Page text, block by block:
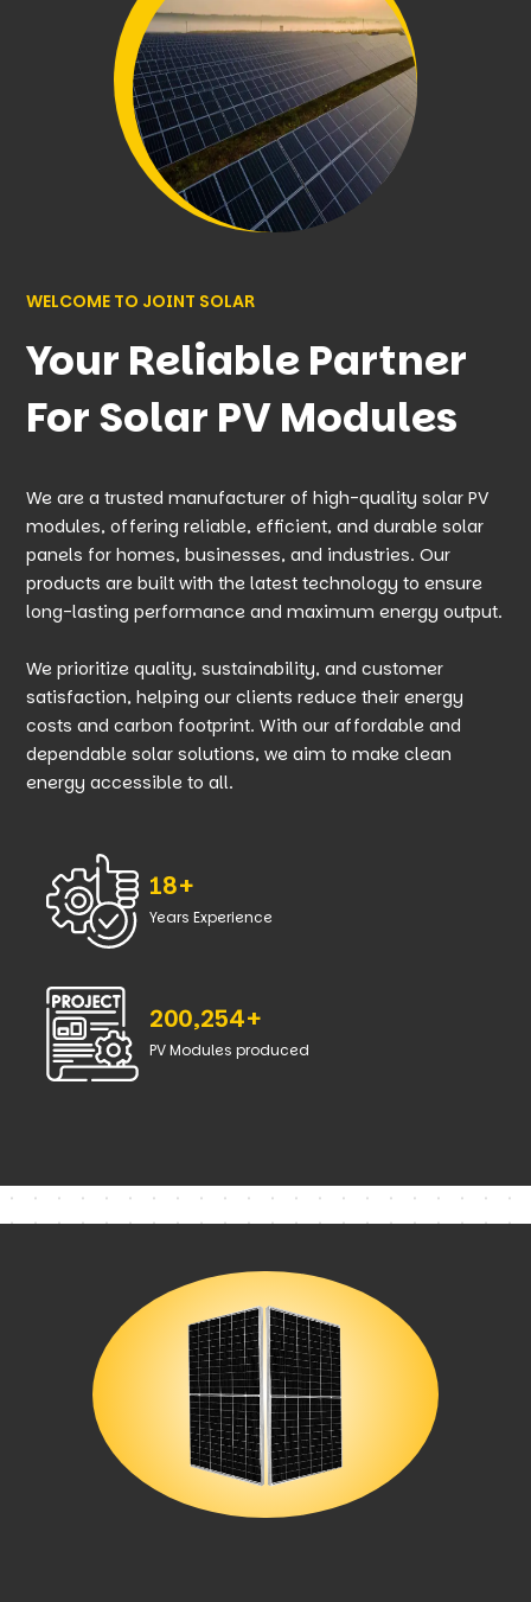
WELCOME TO JOINT SOLAR
Your Reliable Partner
For Solar PV Modules
We are a trusted manufacturer of high-quality solar PV
modules, offering reliable, efficient, and durable solar
panels for homes, businesses, and industries. Our
products are built with the latest technology to ensure
long-lasting performance and maximum energy output.
We prioritize quality, sustainability, and customer
satisfaction, helping our clients reduce their energy
costs and carbon footprint. With our affordable and
dependable solar solutions, we aim to make clean
energy accessible to all.
18+
Years Experience
200,254+
PV Modules produced